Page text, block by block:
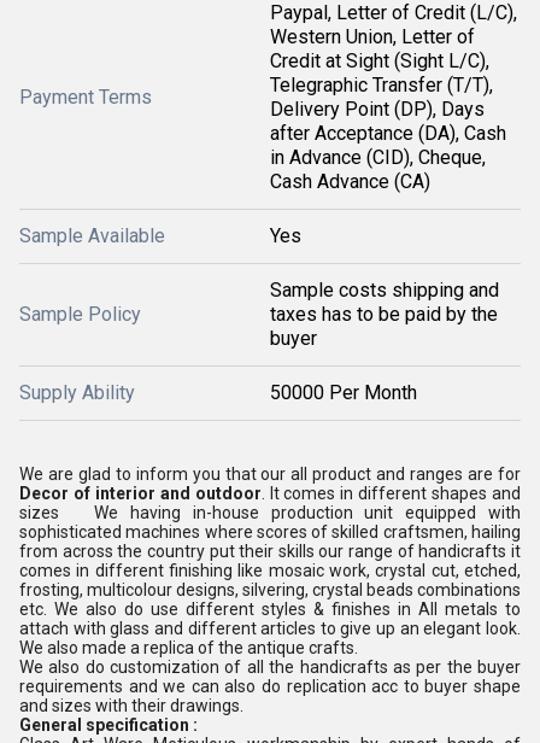
Payment Terms
Paypal, Letter of Credit (L/C),
Western Union, Letter of
Credit at Sight (Sight L/C),
Telegraphic Transfer (T/T),
Delivery Point (DP), Days
after Acceptance (DA), Cash
in Advance (CID), Cheque,
Cash Advance (CA)
Sample Available Yes
Sample Policy
Sample costs shipping and
taxes has to be paid by the
buyer
Supply Ability 50000 Per Month
We are glad to inform you that our all product and ranges are for
Decor of interior and outdoor . It comes in different shapes and
sizes We having in-house production unit equipped with
sophisticated machines where scores of skilled craftsmen, hailing
from across the country put their skills our range of handicrafts it
comes in different finishing like mosaic work, crystal cut, etched,
frosting, multicolour designs, silvering, crystal beads combinations
etc. We also do use different styles & finishes in All metals to
attach with glass and different articles to give up an elegant look.
We also made a replica of the antique crafts.
We also do customization of all the handicrafts as per the buyer
requirements and we can also do replication acc to buyer shape
and sizes with their drawings.
General specification :